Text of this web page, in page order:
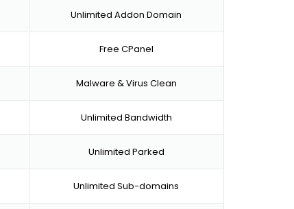
Unlimited Addon Domain
Free CPanel
Malware & Virus Clean
Unlimited Bandwidth
Unlimited Parked
Unlimited Sub-domains